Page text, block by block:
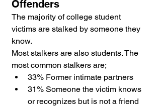
Offenders
The majority of college student
victims are stalked by someone they
know.
Most stalkers are also students. The
most common stalkers are;
33% Former intimate partners
31% Someone the victim knows
or recognizes but is not a friend